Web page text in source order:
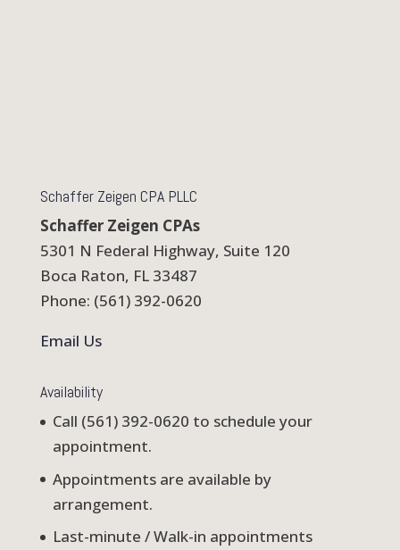
Schaffer Zeigen CPA PLLC
Schaffer Zeigen CPAs
5301 N Federal Highway, Suite 120
Boca Raton, FL 33487
Phone: (561) 392-0620
Email Us
Availability
Call (561) 392-0620 to schedule your
appointment.
Appointments are available by
arrangement.
Last-minute / Walk-in appointments